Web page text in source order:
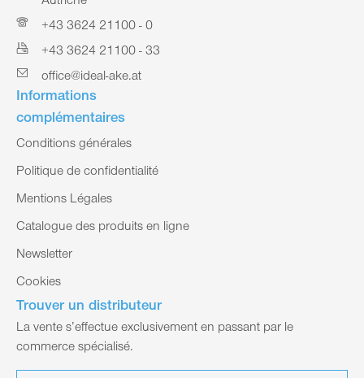
+43 3624 21100 - 0
+43 3624 21100 - 33
office@ideal-ake.at
Informations
complémentaires
Conditions générales
Politique de confidentialité
Mentions Légales
Catalogue des produits en ligne
Newsletter
Cookies
Trouver un distributeur
La vente s’effectue exclusivement en passant par le
commerce spécialisé.